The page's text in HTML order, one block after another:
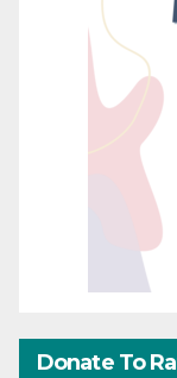
Donate To